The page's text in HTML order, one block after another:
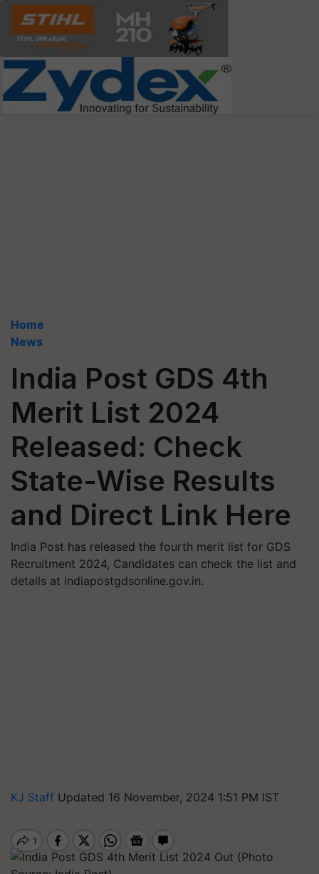
Home
News
India Post GDS 4th
Merit List 2024
Released: Check
State-Wise Results
and Direct Link Here
India Post has released the fourth merit list for GDS
Recruitment 2024, Candidates can check the list and
details at indiapostgdsonline.gov.in.
KJ Staff Updated 16 November, 2024 1:51 PM IST